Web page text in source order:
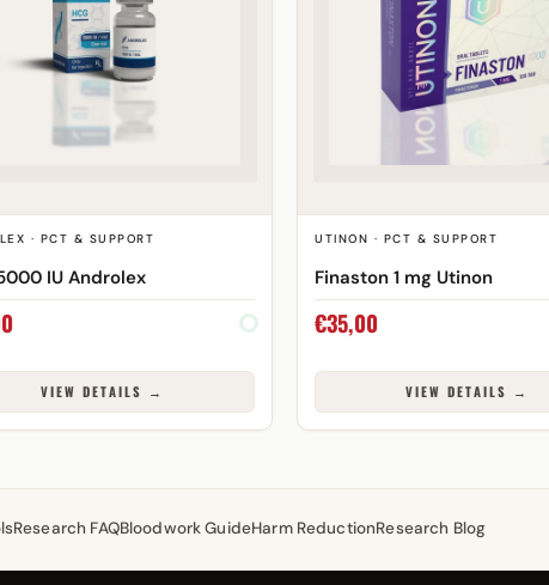
· PCT & SUPPORT
IU Androlex
VIEW DETAILS →
UTINON · PCT & SUPPORT
Finaston 1 mg Utinon
€35,00
VIEW DETAILS →
Research FAQBloodwork GuideHarm ReductionResearch Blog